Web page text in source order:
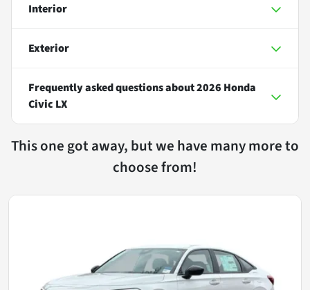
Interior
Exterior
Frequently asked questions about2026 Honda
Civic LX
This one got away, but we have many more to
choose from!